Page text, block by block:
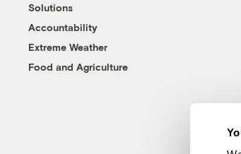
Solutions
Accountability
Extreme Weather
Food and Agriculture